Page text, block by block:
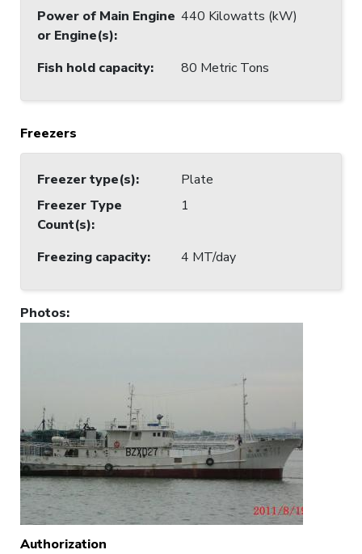
Power of Main Engine
or Engine(s):
440 Kilowatts (kW)
Fish hold capacity: 80 Metric Tons
Freezers
Freezer type(s):
Plate
Freezer Type
Count(s):
1
Freezing capacity: 4 MT/day
Photos:
Authorization